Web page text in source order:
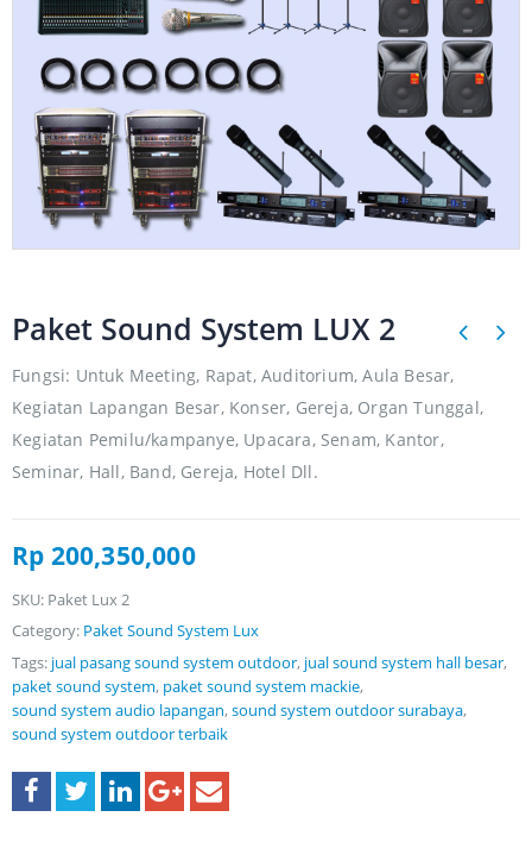
Paket Sound System LUX 2
Fungsi: Untuk Meeting, Rapat, Auditorium, Aula Besar,
Kegiatan Lapangan Besar, Konser, Gereja, Organ Tunggal,
Kegiatan Pemilu/kampanye, Upacara, Senam, Kantor,
Seminar, Hall, Band, Gereja, Hotel Dll.
Rp 200,350,000
SKU: Paket Lux 2
Category: Paket Sound System Lux
Tags: jual pasang sound system outdoor, jual sound system hall besar,
paket sound system, paket sound system mackie,
sound system audio lapangan,sound system outdoor surabaya,
sound system outdoor terbaik